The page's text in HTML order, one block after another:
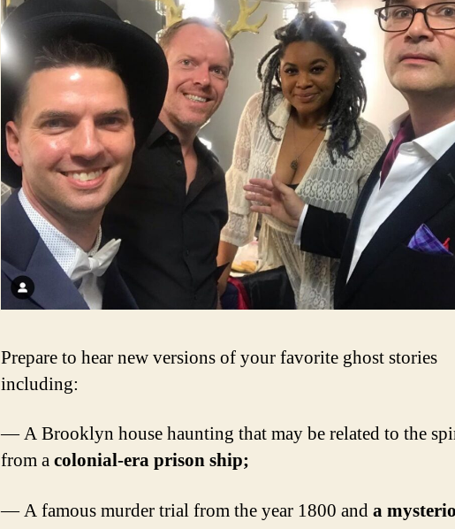
Prepare to hear new versions of your favorite ghost stories
including:
— A Brooklyn house haunting that may be related to the
from acolonial-era prison ship;
— A famous murder trial from the year 1800 anda